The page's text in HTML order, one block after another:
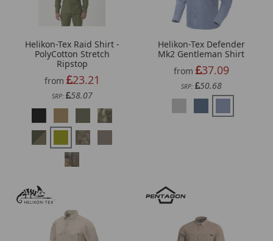
Helikon-Tex Raid Shirt -
PolyCotton Stretch
Ripstop
from
23.21
SRP: 58.07
Helikon-Tex Defender
Mk2 Gentleman Shirt
from
37.09
SRP: 50.68